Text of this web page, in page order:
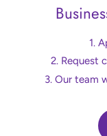
Request
Our team